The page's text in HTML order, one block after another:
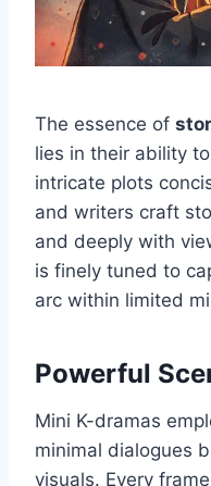
The essence of
lies in their ability
intricate plots
and writers craft
and deeply with
is finely tuned to
arc within limited
Powerful
Mini K-dramas
minimal dialogues
visuals. Every